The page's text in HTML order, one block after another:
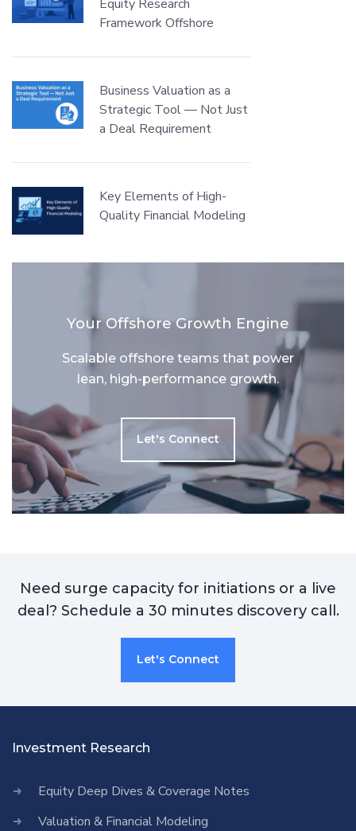
Equity Research
Framework Offshore
Business Valuation as a
Strategic Tool — Not Just
a Deal Requirement
Key Elements of High-
Quality Financial Modeling
Your Offshore Growth Engine
Scalable offshore teams that power
lean, high-performance growth.
Let's Connect
Need surge capacity for initiations or a live
deal? Schedule a 30 minutes discovery call.
Let's Connect
Investment Research
Equity Deep Dives & Coverage Notes
Valuation & Financial Modeling